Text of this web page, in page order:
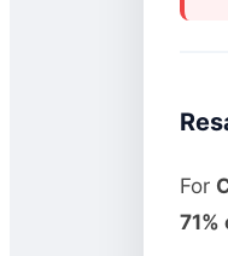
For
71%